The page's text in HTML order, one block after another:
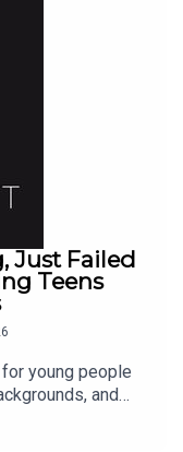
Just Failed
Teens
young people
and
and Ger Grant